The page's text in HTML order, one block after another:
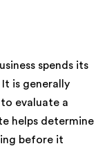
spends its
is generally
evaluate a
helps determine
before it